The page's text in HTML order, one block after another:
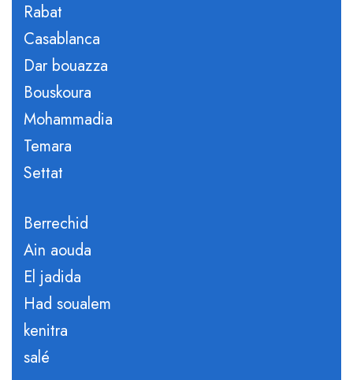
Rabat
Casablanca
Dar bouazza
Bouskoura
Mohammadia
Temara
Settat
Berrechid
Ain aouda
El jadida
Had soualem
kenitra
salé